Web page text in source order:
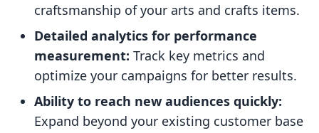
craftsmanship of your arts and crafts items.
Detailed analytics for performance
measurement: Track key metrics and
optimize your campaigns for better results.
Ability to reach new audiences quickly:
Expand beyond your existing customer base